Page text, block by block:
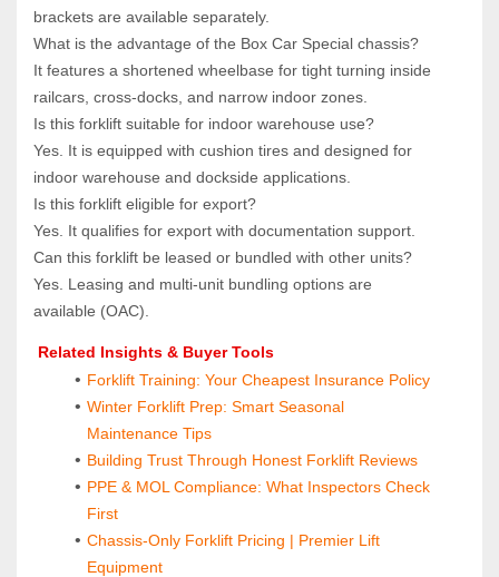
brackets are available separately.
What is the advantage of the Box Car Special chassis?
It features a shortened wheelbase for tight turning inside
railcars, cross‑docks, and narrow indoor zones.
Is this forklift suitable for indoor warehouse use?
Yes. It is equipped with cushion tires and designed for
indoor warehouse and dockside applications.
Is this forklift eligible for export?
Yes. It qualifies for export with documentation support.
Can this forklift be leased or bundled with other units?
Yes. Leasing and multi‑unit bundling options are
available (OAC).
Related Insights & Buyer Tools
Forklift Training: Your Cheapest Insurance Policy
Winter Forklift Prep: Smart Seasonal
Maintenance Tips
Building Trust Through Honest Forklift Reviews
PPE & MOL Compliance: What Inspectors Check
First
Chassis-Only Forklift Pricing | Premier Lift
Equipment